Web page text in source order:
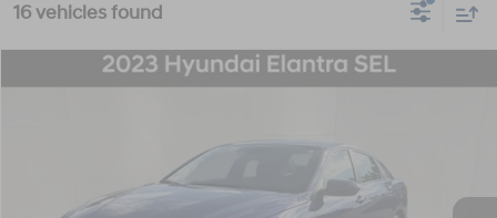
16 vehicles found
2023Hyundai ElantraSEL
Stock: 49422F4S
Int.
BEST PRICE:
Compare Vehicle